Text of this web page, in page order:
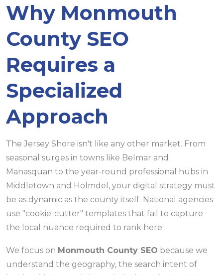
Why Monmouth
County SEO
Requires a
Specialized
Approach
The Jersey Shore isn't like any other market. From
seasonal surges in towns like Belmar and
Manasquan to the year-round professional hubs in
Middletown and Holmdel, your digital strategy must
be as dynamic as the county itself. National agencies
use "cookie-cutter" templates that fail to capture
the local nuance required to rank here.
We focus on Monmouth County SEO because we
understand the geography, the search intent of